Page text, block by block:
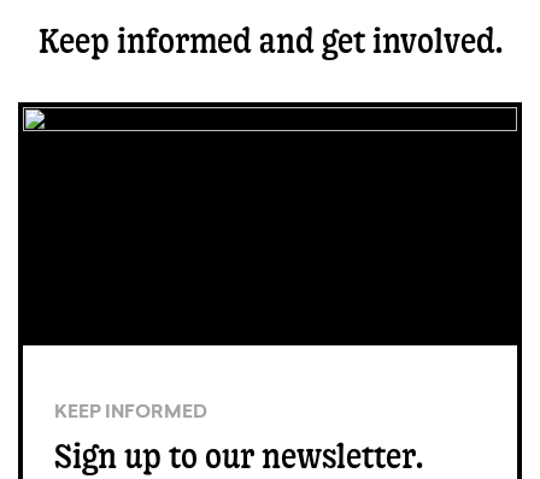
Keep informed and get involved.
KEEP INFORMED
Sign up to our newsletter.